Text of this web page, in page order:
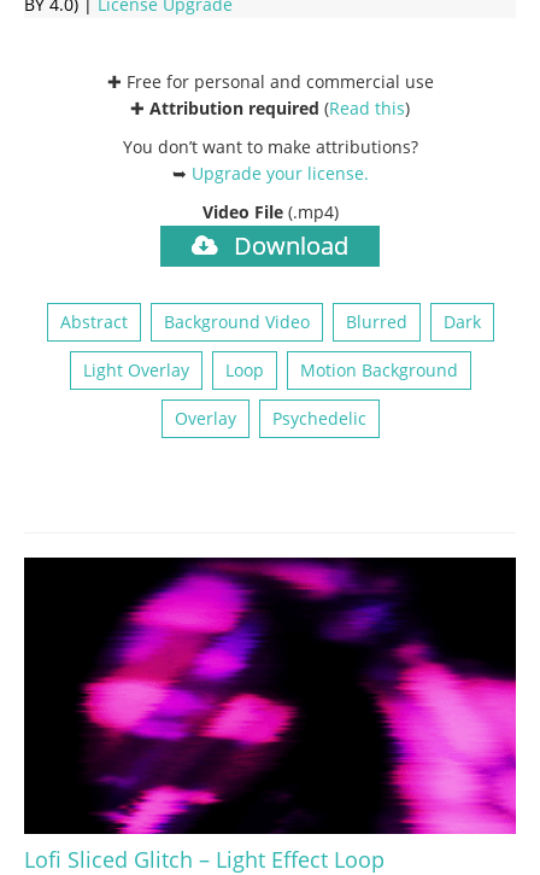
✚ Free for personal and commercial use
✚ Attribution required (Read this)
You don’t want to make attributions?
➥ Upgrade your license.
Video File (.mp4)
Download
Abstract Background Video Blurred Dark
Light Overlay Loop Motion Background
Overlay Psychedelic
Lofi Sliced Glitch – Light Effect Loop